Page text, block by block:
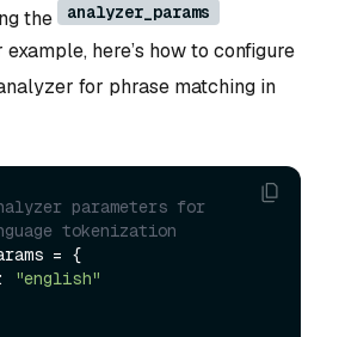
the
analyzer_params
here’s how to configure
for phrase matching in
parameters for
tokenization
= {
:
"english"